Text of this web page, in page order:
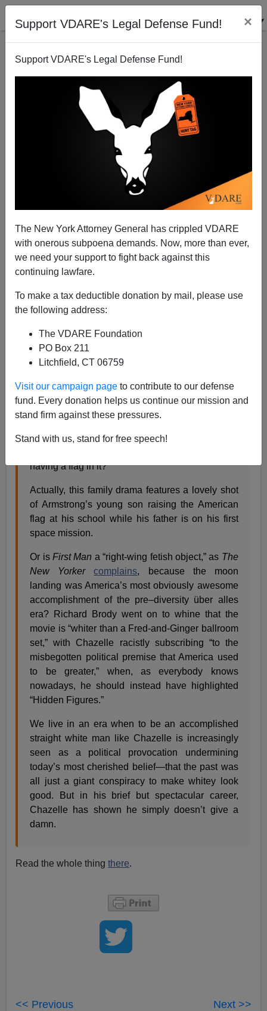
Support VDARE's Legal Defense Fund! ×
Support VDARE's Legal Defense Fund!
The New York Attorney General has crippled VDARE
with onerous subpoena demands. Now, more than ever,
we need your support to fight back against this
continuing lawfare.
To make a tax deductible donation by mail, please use
the following address:
The VDARE Foundation
PO Box 211
Litchfield, CT 06759
Visit our campaign page to contribute to our defense
fund. Every donation helps us continue our mission and
stand firm against these pressures.
Stand with us, stand for free speech!
Sailer Review Of FIRST MAN In TakiMag
Steve Sailer
10/24/2018
A+
From mymovie reviewinTaki’s Magazine:
First Man
, Damien Chazelle’s moody and
moving biopic featuring Ryan Gosling as
having a flag in it?
Actually, this family drama features a lovely shot
of Armstrong’s young son raising the American
flag at his school while his father is on his first
space mission.
Or isFirst Man a “right-wing fetish object,” as The
New Yorker
complains, because the moon
landing was America’s most obviously awesome
accomplishment of the pre–diversity über alles
era? Richard Brody went on to whine that the
movie is “whiter than a Fred-and-Ginger ballroom
set,” with Chazelle racistly subscribing “to the
misbegotten political premise that America used
to be greater,” when, as everybody knows
nowadays, he should instead have highlighted
“Hidden Figures.”
We live in an era when to be an accomplished
straight white man like Chazelle is increasingly
seen as a political provocation undermining
today’s most cherished belief—that the past was
all just a giant conspiracy to make whitey look
good. But in his brief but spectacular career,
Chazelle has shown he simply doesn’t give a
damn.
Read the whole thingthere.
<< Previous Next >>